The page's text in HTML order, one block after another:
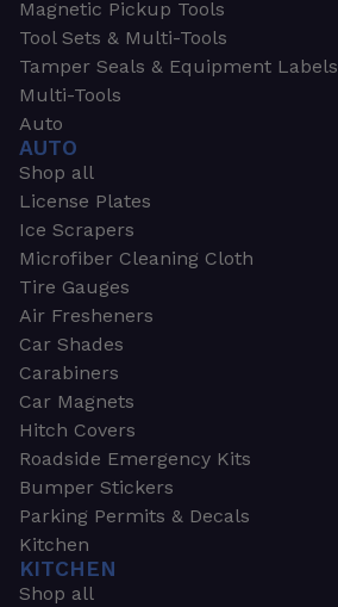
Magnetic Pickup Tools
Tool Sets & Multi-Tools
Tamper Seals & Equipment Labels
Multi-Tools
Auto
AUTO
Shop all
License Plates
Ice Scrapers
Microfiber Cleaning Cloth
Tire Gauges
Air Fresheners
Car Shades
Carabiners
Car Magnets
Hitch Covers
Roadside Emergency Kits
Bumper Stickers
Parking Permits & Decals
Kitchen
KITCHEN
Shop all